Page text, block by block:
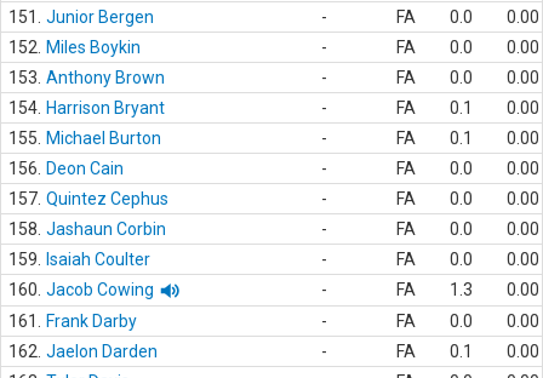
151.
Junior Bergen - FA 0.0
0.00
152.
Miles Boykin - FA 0.0
0.00
153. Anthony Brown - FA 0.0
0.00
154. Harrison Bryant - FA 0.1
0.00
155.
Michael Burton - FA 0.1
0.00
156.
Deon Cain - FA 0.0
0.00
157. Quintez Cephus - FA 0.0
0.00
158. Jashaun Corbin - FA 0.0
0.00
159.
Isaiah Coulter - FA 0.0
0.00
160. Jacob Cowing - FA 1.3
0.00
161.
Frank Darby - FA 0.0
0.00
162. Jaelon Darden - FA 0.1
0.00